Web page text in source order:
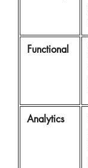
Functional
Analytics